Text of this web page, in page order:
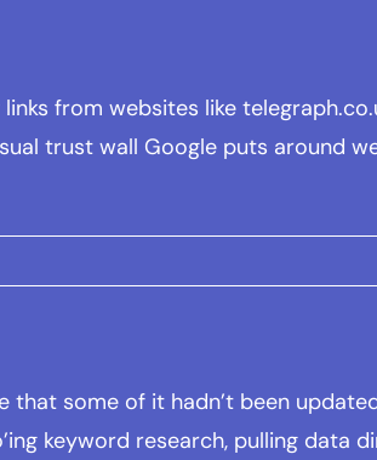
from websites like
trust wall Google puts around
some of it hadn’t been
keyword research, pulling data